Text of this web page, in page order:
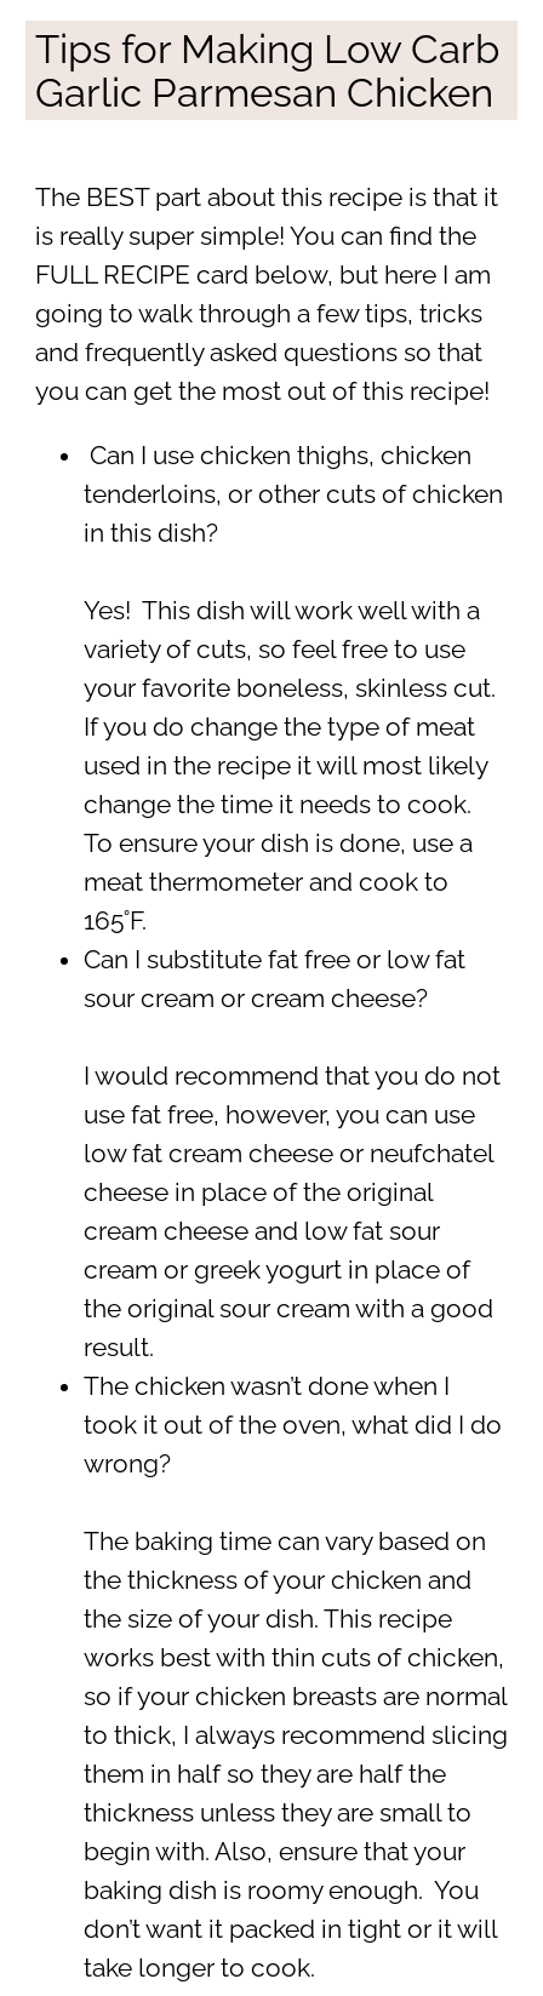
Tips for Making Low Carb
Garlic Parmesan Chicken
The BEST part about this recipe is that it
is really super simple! You can find the
FULL RECIPE card below, but here I am
going to walk through a few tips, tricks
and frequently asked questions so that
you can get the most out of this recipe!
Can I use chicken thighs, chicken
tenderloins, or other cuts of chicken
in this dish?
Yes! This dish will work well with a
variety of cuts, so feel free to use
your favorite boneless, skinless cut.
If you do change the type of meat
used in the recipe it will most likely
change the time it needs to cook.
To ensure your dish is done, use a
meat thermometer and cook to
165˚F.
Can I substitute fat free or low fat
sour cream or cream cheese?
I would recommend that you do not
use fat free, however, you can use
low fat cream cheese or neufchatel
cheese in place of the original
cream cheese and low fat sour
cream or greek yogurt in place of
the original sour cream with a good
result.
The chicken wasn’t done when I
took it out of the oven, what did I do
wrong?
The baking time can vary based on
the thickness of your chicken and
the size of your dish. This recipe
works best with thin cuts of chicken,
so if your chicken breasts are normal
to thick, I always recommend slicing
them in half so they are half the
thickness unless they are small to
begin with. Also, ensure that your
baking dish is roomy enough. You
don’t want it packed in tight or it will
take longer to cook.